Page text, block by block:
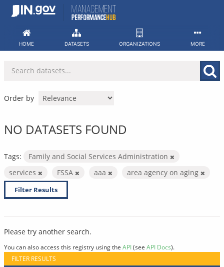
Skip
HOME DATASETS ORGANIZATIONS MORE
Order by
NO DATASETS FOUND
Tags:
Family and Social Services Administration
services
FSSA aaa area agency on aging
Filter Results
Please try another search.
You can also access this registry using the API(see API Docs).
FILTER RESULTS